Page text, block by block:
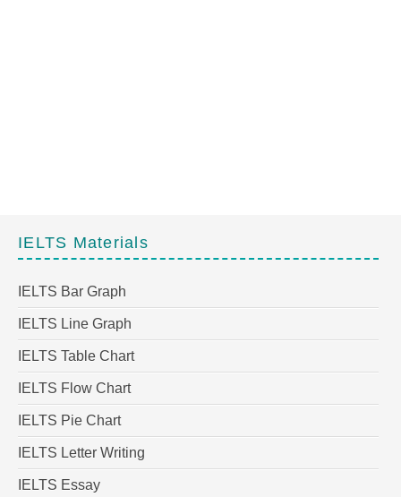
IELTS Materials
IELTS Bar Graph
IELTS Line Graph
IELTS Table Chart
IELTS Flow Chart
IELTS Pie Chart
IELTS Letter Writing
IELTS Essay